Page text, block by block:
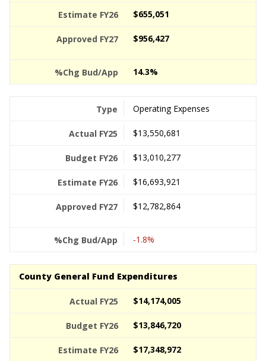
$655,051
$956,427
14.3%
Operating Expenses
$13,550,681
$13,010,277
$16,693,921
$12,782,864
-1.8%
County General Fund Expenditures
$14,174,005
$13,846,720
$17,348,972